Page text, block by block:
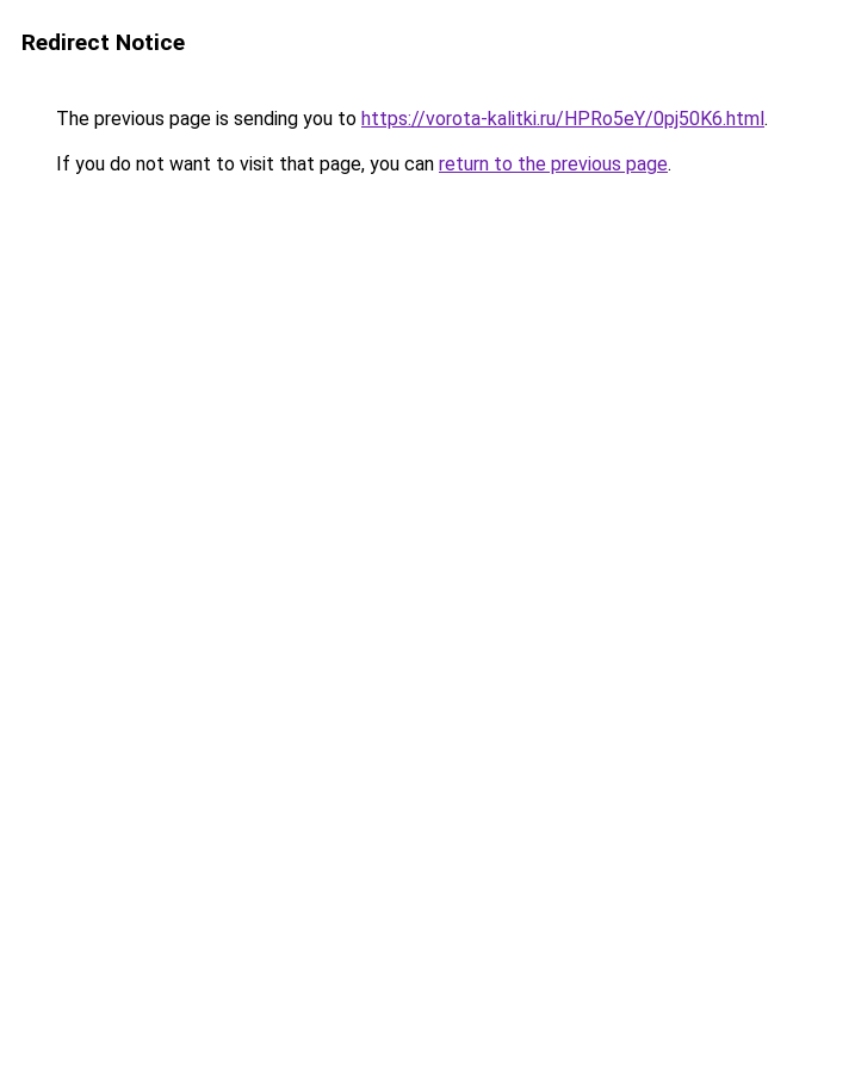
Redirect Notice
The previous page is sending you to https://vorota-kalitki.ru/HPRo5eY/0pj50K6.html.
If you do not want to visit that page, you can return to the previous page.